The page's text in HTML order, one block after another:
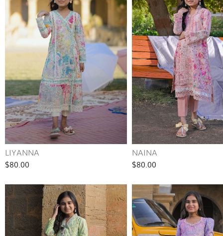
LIYANNA
$80.00
NAINA
$80.00